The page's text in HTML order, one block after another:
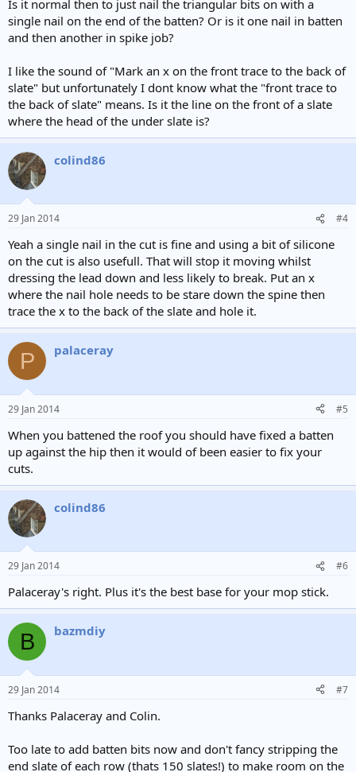
Is it normal then to just nail the triangular bits on with a
single nail on the end of the batten? Or is it one nail in batten
and then another in spike job?
I like the sound of "Mark an x on the front trace to the back of
slate" but unfortunately I dont know what the "front trace to
the back of slate" means. Is it the line on the front of a slate
where the head of the under slate is?
colind86
29 Jan 2014 #4
Yeah a single nail in the cut is fine and using a bit of silicone
on the cut is also usefull. That will stop it moving whilst
dressing the lead down and less likely to break. Put an x
where the nail hole needs to be stare down the spine then
trace the x to the back of the slate and hole it.
P palaceray
29 Jan 2014 #5
When you battened the roof you should have fixed a batten
up against the hip then it would of been easier to fix your
cuts.
colind86
29 Jan 2014 #6
Palaceray's right. Plus it's the best base for your mop stick.
B bazmdiy
29 Jan 2014 #7
Thanks Palaceray and Colin.
Too late to add batten bits now and don't fancy stripping the
end slate of each row (thats 150 slates!) to make room on the